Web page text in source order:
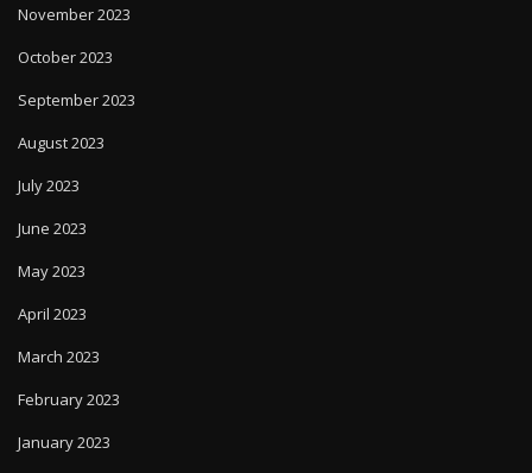
November 2023
October 2023
September 2023
August 2023
July 2023
June 2023
May 2023
April 2023
March 2023
February 2023
January 2023